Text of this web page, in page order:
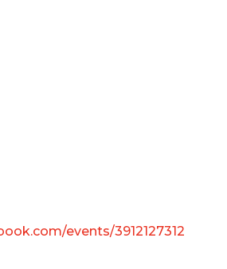
events/3912127312